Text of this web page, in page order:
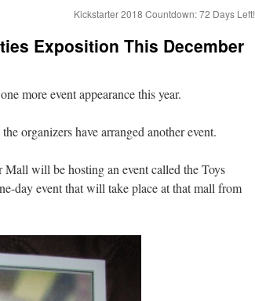
Kickstarter 2018 Countdown: 72 Days Left!
Exposition This December
more event appearance this year.
organizers have arranged another event.
will be hosting an event called the Toys
day event that will take place at that mall from